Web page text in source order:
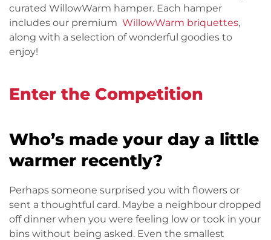
curated WillowWarm hamper. Each hamper
includes our premium WillowWarm briquettes,
along with a selection of wonderful goodies to
enjoy!
Enter the Competition
Who’s made your day a little
warmer recently?
Perhaps someone surprised you with flowers or
sent a thoughtful card. Maybe a neighbour dropped
off dinner when you were feeling low or took in your
bins without being asked. Even the smallest